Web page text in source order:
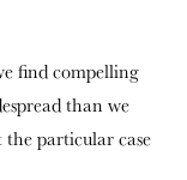
find compelling
than we
the particular case